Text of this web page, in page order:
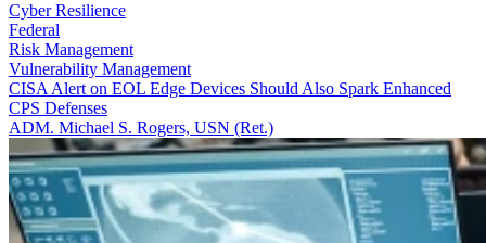
Cyber Resilience
Federal
Risk Management
Vulnerability Management
CISA Alert on EOL Edge Devices Should Also Spark Enhanced
CPS Defenses
ADM. Michael S. Rogers, USN (Ret.)